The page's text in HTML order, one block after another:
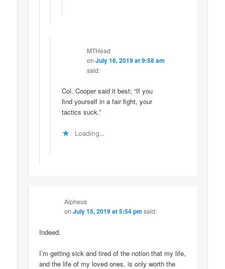
MTHead
on July 16, 2019 at 9:58 am
said:
Col. Cooper said it best; “If you
find yourself in a fair fight, your
tactics suck.”
Loading...
Alpheus
onJuly 15, 2019 at 5:54 pm said:
Indeed.
I’m getting sick and tired of the notion that my life,
and the life of my loved ones, is only worth the